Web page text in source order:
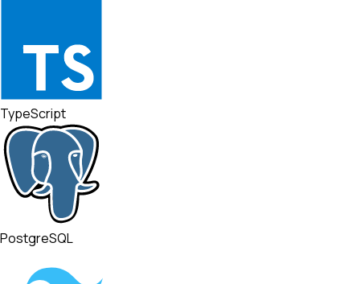
TypeScript
PostgreSQL